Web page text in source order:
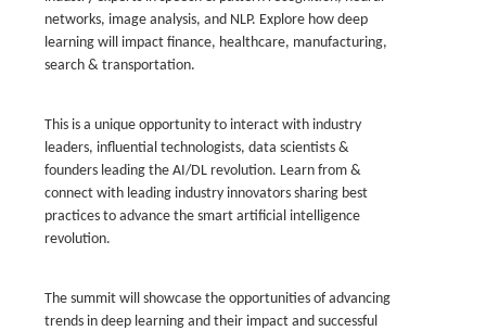
networks, image analysis, and NLP. Explore how deep
learning will impact finance, healthcare, manufacturing,
search & transportation.
This is a unique opportunity to interact with industry
leaders, influential technologists, data scientists &
founders leading the AI/DL revolution. Learn from &
connect with leading industry innovators sharing best
practices to advance the smart artificial intelligence
revolution.
The summit will showcase the opportunities of advancing
trends in deep learning and their impact and successful